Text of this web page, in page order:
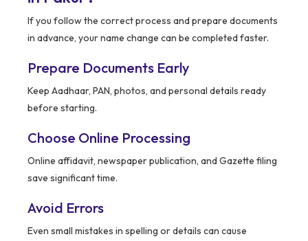
If you follow the correct process and prepare documents
in advance, your name change can be completed faster.
Prepare Documents Early
Keep Aadhaar, PAN, photos, and personal details ready
before starting.
Choose Online Processing
Online affidavit, newspaper publication, and Gazette filing
save significant time.
Avoid Errors
Even small mistakes in spelling or details can cause